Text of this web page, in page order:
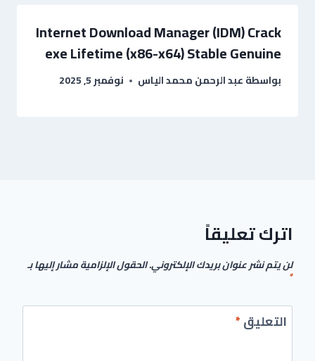
Internet Download Manager (IDM) Crack
exe Lifetime (x86-x64) Stable Genuine
بواسطةعبد الرحمن محمد الياس نوفمبر 5, 2025
اترك تعليقاً
لن يتم نشر عنوان بريدك الإلكتروني.الحقول الإلزامية مشار إليها بـ
*
التعليق*